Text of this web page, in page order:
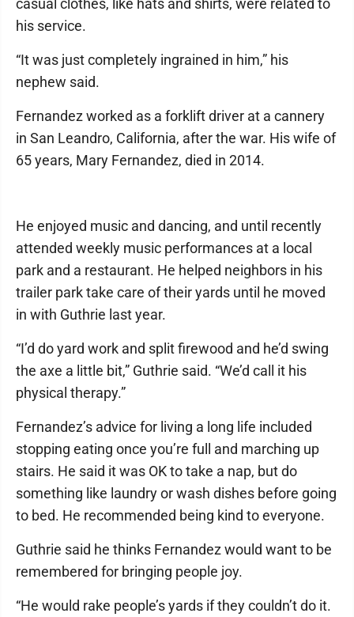
casual clothes, like hats and shirts, were related to
his service.
“It was just completely ingrained in him,” his
nephew said.
Fernandez worked as a forklift driver at a cannery
in San Leandro, California, after the war. His wife of
65 years, Mary Fernandez, died in 2014.
He enjoyed music and dancing, and until recently
attended weekly music performances at a local
park and a restaurant. He helped neighbors in his
trailer park take care of their yards until he moved
in with Guthrie last year.
“I’d do yard work and split firewood and he’d swing
the axe a little bit,” Guthrie said. “We’d call it his
physical therapy.”
Fernandez’s advice for living a long life included
stopping eating once you’re full and marching up
stairs. He said it was OK to take a nap, but do
something like laundry or wash dishes before going
to bed. He recommended being kind to everyone.
Guthrie said he thinks Fernandez would want to be
remembered for bringing people joy.
“He would rake people’s yards if they couldn’t do it.